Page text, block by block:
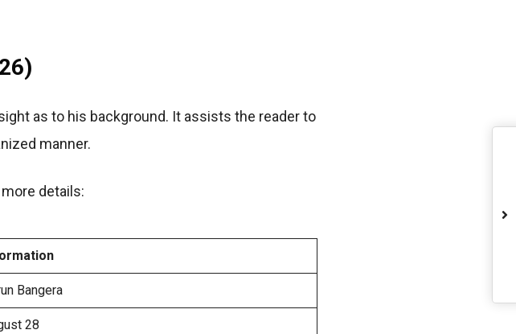
as to his background. It assists the reader to
manner.
details:
Bangera
28